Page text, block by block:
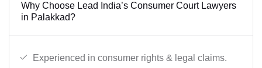
Why Choose Lead India’s Consumer Court Lawyers
in Palakkad?
Experienced in consumer rights & legal claims.